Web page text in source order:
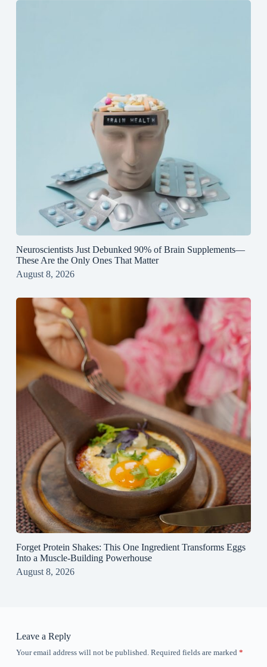
Neuroscientists Just Debunked 90% of Brain Supplements—
These Are the Only Ones That Matter
August 8, 2026
Forget Protein Shakes: This One Ingredient Transforms Eggs
Into a Muscle‑Building Powerhouse
August 8, 2026
Leave a Reply
Your email address will not be published. Required fields are marked *